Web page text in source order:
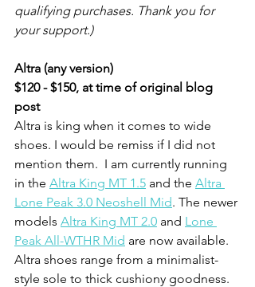
qualifying purchases. Thank you for
your support.)
Altra (any version)
$120 - $150, at time of original blog
post
Altra is king when it comes to wide
shoes. I would be remiss if I did not
mention them.  I am currently running
in the Altra King MT 1.5 and the Altra
Lone Peak 3.0 Neoshell Mid. The newer
models Altra King MT 2.0 and Lone
Peak All-WTHR Mid are now available.
Altra shoes range from a minimalist-
style sole to thick cushiony goodness.